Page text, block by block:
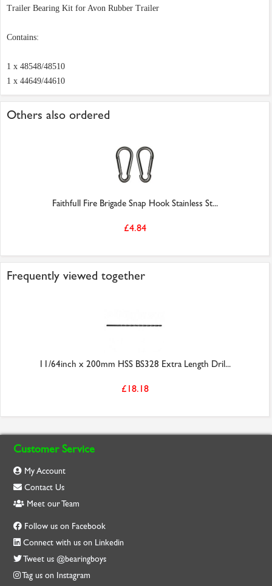
Trailer Bearing Kit for Avon Rubber Trailer
Contains:
1 x 48548/48510
1 x 44649/44610
Others also ordered
Faithfull Fire Brigade Snap Hook Stainless St...
£4.84
Frequently viewed together
11/64inch x 200mm HSS BS328 Extra Length Dril...
£18.18
Customer Service
My Account
Contact Us
Meet our Team
Follow us on Facebook
Connect with us on Linkedin
Tweet us @bearingboys
Tag us on Instagram